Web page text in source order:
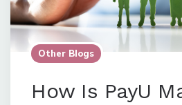
Other Blogs
How Is PayU